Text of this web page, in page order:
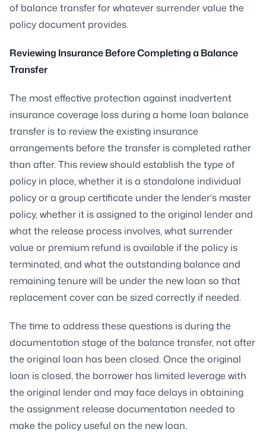
of balance transfer for whatever surrender value the
policy document provides.
Reviewing Insurance Before Completing a Balance
Transfer
The most effective protection against inadvertent
insurance coverage loss during a home loan balance
transfer is to review the existing insurance
arrangements before the transfer is completed rather
than after. This review should establish the type of
policy in place, whether it is a standalone individual
policy or a group certificate under the lender's master
policy, whether it is assigned to the original lender and
what the release process involves, what surrender
value or premium refund is available if the policy is
terminated, and what the outstanding balance and
remaining tenure will be under the new loan so that
replacement cover can be sized correctly if needed.
The time to address these questions is during the
documentation stage of the balance transfer, not after
the original loan has been closed. Once the original
loan is closed, the borrower has limited leverage with
the original lender and may face delays in obtaining
the assignment release documentation needed to
make the policy useful on the new loan.